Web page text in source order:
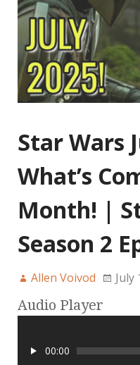
Star Wars
What’s
Month! |
Season 2
Allen Voivod July
Audio Player
00:00